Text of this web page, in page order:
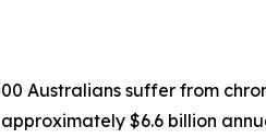
Australians suffer from
$6.6 billion